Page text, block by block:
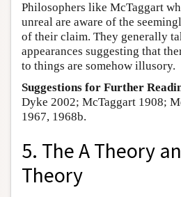
Philosophers like McTaggart
unreal are aware of the
of their claim. They generally
appearances suggesting that
to things are somehow illusory.
Suggestions for Further
Dyke 2002; McTaggart 1908;
1967, 1968b.
5. The A Theory
Theory